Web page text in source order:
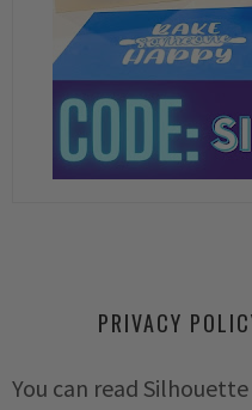
PRIVACY
You can read